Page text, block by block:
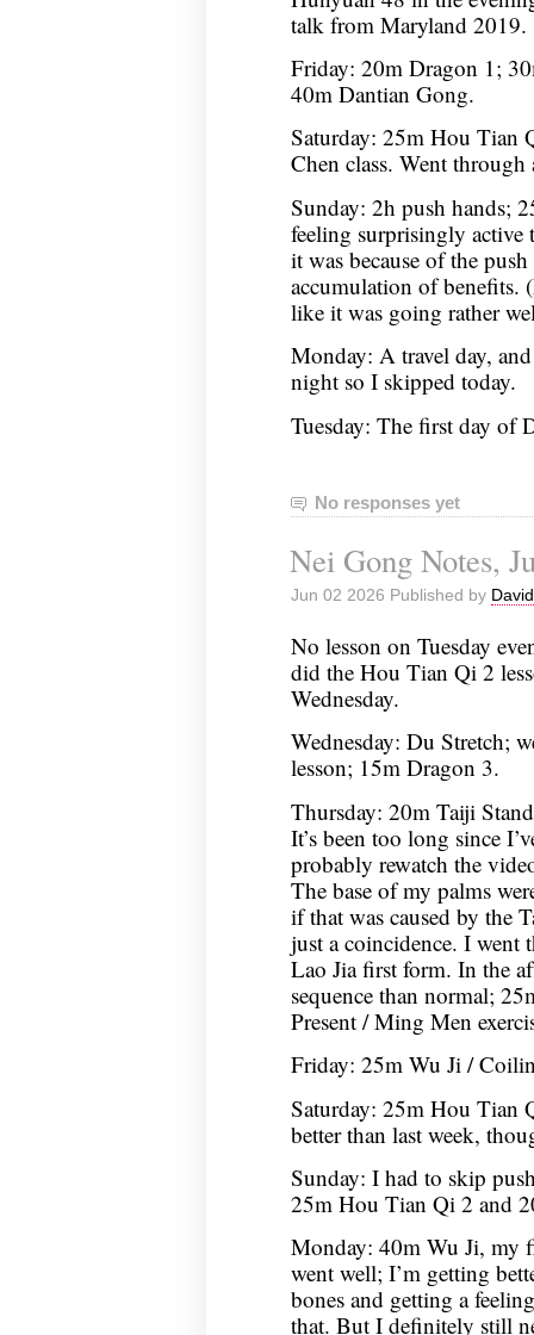
talk from Maryland 2019.
Friday: 20m Dragon 1;
40m Dantian Gong.
Saturday: 25m Hou Tian
Chen class. Went
Sunday: 2h push hands;
feeling surprisingly active
it was because of the
accumulation of benefits.
like it was going rather
Monday: A travel day,
night so I skipped today.
Tuesday: The first day of
No responses yet
Nei Gong Notes,
Jun 02 2026 Published by
No lesson on Tuesday
did the Hou Tian Qi 2
Wednesday.
Wednesday: Du Stretch;
lesson; 15m Dragon 3.
Thursday: 20m Taiji
It’s been too long since
probably rewatch the
The base of my palms
if that was caused by the
just a coincidence. I went
Lao Jia first form. In the
sequence than normal;
Present / Ming Men
Friday: 25m Wu Ji /
Saturday: 25m Hou Tian
better than last week,
Sunday: I had to skip
25m Hou Tian Qi 2 and
Monday: 40m Wu Ji, my
went well; I’m getting
bones and getting a
that. But I definitely still